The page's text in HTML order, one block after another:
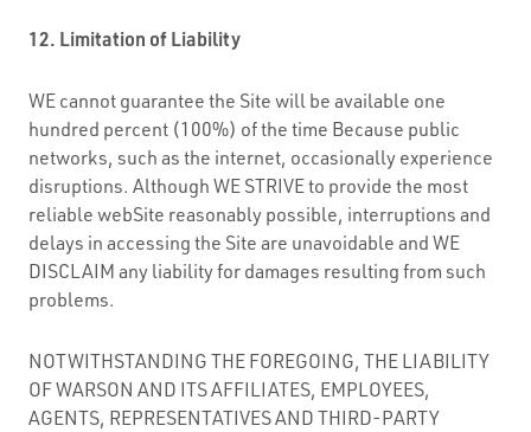
12. Limitation of Liability
WE cannot guarantee the Site will be available one
hundred percent (100%) of the time Because public
networks, such as the internet, occasionally experience
disruptions. Although WE STRIVE to provide the most
reliable webSite reasonably possible, interruptions and
delays in accessing the Site are unavoidable and WE
DISCLAIM any liability for damages resulting from such
problems.
NOTWITHSTANDING THE FOREGOING, THE LIABILITY
OF WARSON AND ITS AFFILIATES, EMPLOYEES,
AGENTS, REPRESENTATIVES AND THIRD-PARTY